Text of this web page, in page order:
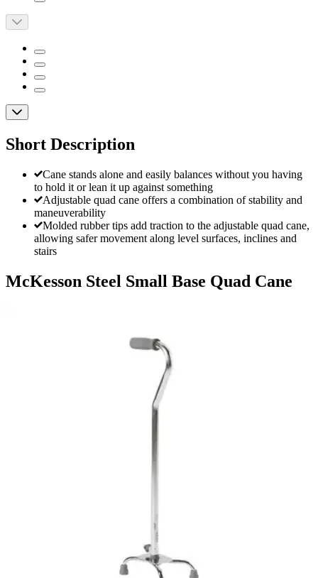
Short Description
Cane stands alone and easily balances without you having
to hold it or lean it up against something
Adjustable quad cane offers a combination of stability and
maneuverability
Molded rubber tips add traction to the adjustable quad cane,
allowing safer movement along level surfaces, inclines and
stairs
McKesson Steel Small Base Quad Cane
View Questions